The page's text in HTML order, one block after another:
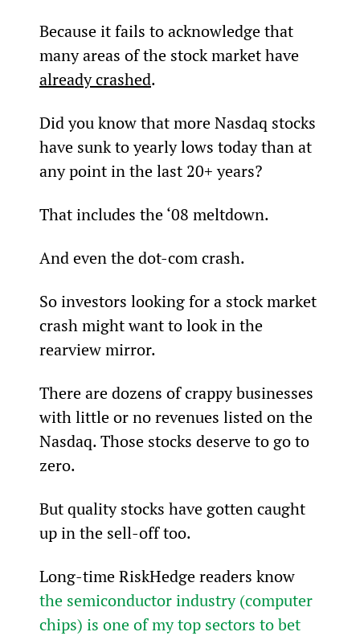
Because it fails to acknowledge that
many areas of the stock market have
already crashed.
Did you know that more Nasdaq stocks
have sunk to yearly lows today than at
any point in the last 20+ years?
That includes the ‘08 meltdown.
And even the dot-com crash.
So investors looking for a stock market
crash might want to look in the
rearview mirror.
There are dozens of crappy businesses
with little or no revenues listed on the
Nasdaq. Those stocks deserve to go to
zero.
But quality stocks have gotten caught
up in the sell-off too.
Long-time RiskHedge readers know
the semiconductor industry (computer
chips) is one of my top sectors to bet